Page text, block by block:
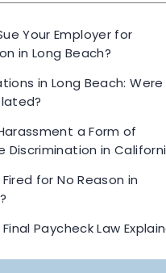
Your Employer for
in Long Beach?
in Long Beach:
a Form of
Discrimination in
for No Reason in
Paycheck Law